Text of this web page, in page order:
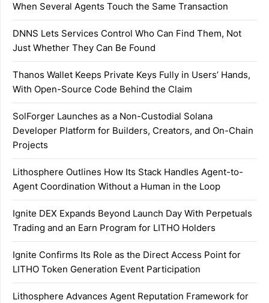
When Several Agents Touch the Same Transaction
DNNS Lets Services Control Who Can Find Them, Not
Just Whether They Can Be Found
Thanos Wallet Keeps Private Keys Fully in Users’ Hands,
With Open-Source Code Behind the Claim
SolForger Launches as a Non-Custodial Solana
Developer Platform for Builders, Creators, and On-Chain
Projects
Lithosphere Outlines How Its Stack Handles Agent-to-
Agent Coordination Without a Human in the Loop
Ignite DEX Expands Beyond Launch Day With Perpetuals
Trading and an Earn Program for LITHO Holders
Ignite Confirms Its Role as the Direct Access Point for
LITHO Token Generation Event Participation
Lithosphere Advances Agent Reputation Framework for